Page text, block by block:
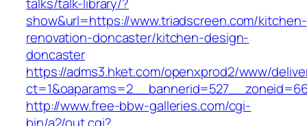
show&url=https://www.triadscreen.com/kitchen-
renovation-doncaster/kitchen-design-
doncaster
https://adms3.hket.com/openxprod2/www/
http://www.free-bbw-galleries.com/cgi-